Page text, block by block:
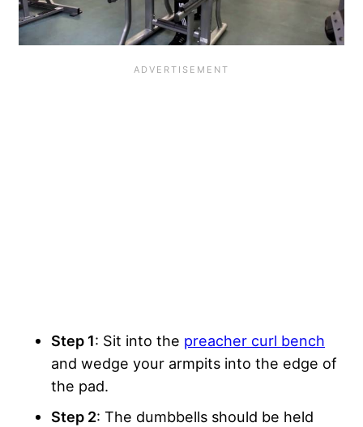
Step 1: Sit into the preacher curl bench
and wedge your armpits into the edge of
the pad.
Step 2: The dumbbells should be held